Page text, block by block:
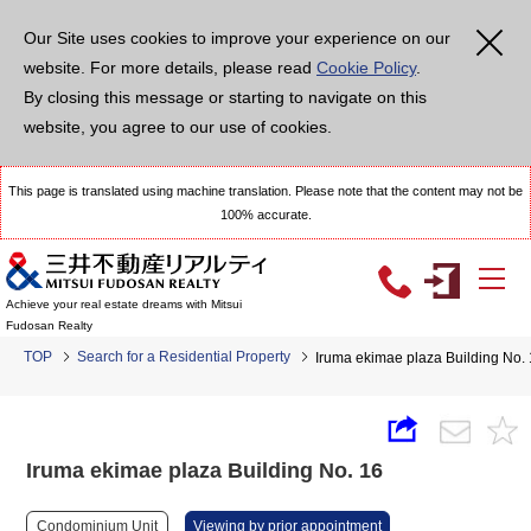
Our Site uses cookies to improve your experience on our
website. For more details, please read Cookie Policy.
By closing this message or starting to navigate on this
website, you agree to our use of cookies.
This page is translated using machine translation. Please note that the content may not be
100% accurate.
Achieve your real estate dreams with Mitsui
Fudosan Realty
TOP Search for a Residential Property Iruma ekimae plaza Building No.
Iruma ekimae plaza Building No. 16
Condominium Unit Viewing by prior appointment